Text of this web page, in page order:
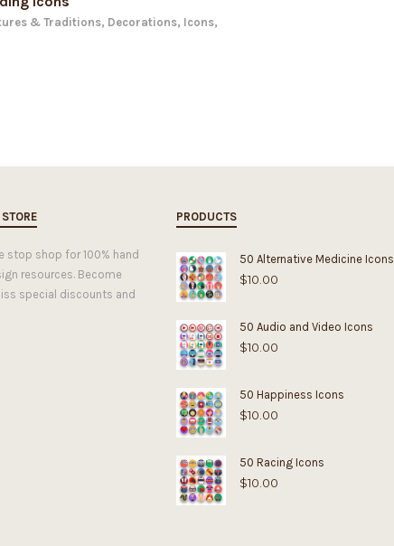
& Traditions, Decorations, Icons,
stop shop for 100% hand
resources. Become
special discounts and
PRODUCTS
50 Alternative Medicine Icons
$10.00
50 Audio and Video Icons
$10.00
50 Happiness Icons
$10.00
50 Racing Icons
$10.00